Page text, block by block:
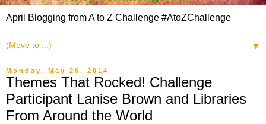
April Blogging from A to Z Challenge #AtoZChallenge
▼
Monday, May 26, 2014
Themes That Rocked! Challenge
Participant Lanise Brown and Libraries
From Around the World